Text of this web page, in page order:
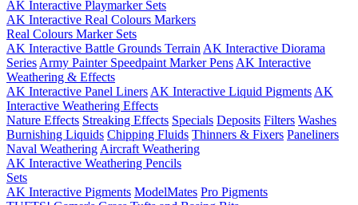
AK Interactive Playmarker Sets
AK Interactive Real Colours Markers
Real Colours Marker Sets
AK Interactive Battle Grounds Terrain AK Interactive Diorama
Series Army Painter Speedpaint Marker Pens AK Interactive
Weathering & Effects
AK Interactive Panel Liners AK Interactive Liquid Pigments AK
Interactive Weathering Effects
Nature Effects Streaking Effects Specials Deposits Filters Washes
Burnishing Liquids Chipping Fluids Thinners & Fixers Paneliners
Naval Weathering Aircraft Weathering
AK Interactive Weathering Pencils
Sets
AK Interactive Pigments ModelMates Pro Pigments